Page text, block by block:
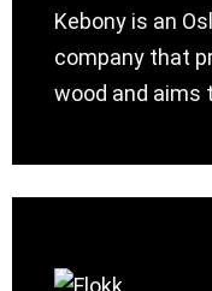
Kebony is an
company that
wood and aims